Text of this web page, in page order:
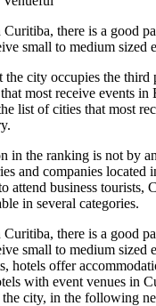
there is a good
small to medium sized
the city occupies the third
most receive events
list of cities that most
in the ranking is not by
and companies located
attend business tourists,
in several categories.
there is a good
small to medium sized
hotels offer
with event venues in
city, in the following